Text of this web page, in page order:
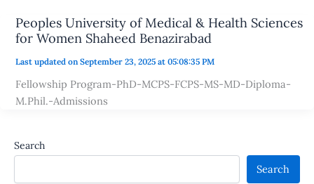
Peoples University of Medical & Health Sciences
for Women Shaheed Benazirabad
Last updated on September 23, 2025 at 05:08:35 PM
Fellowship Program-PhD-MCPS-FCPS-MS-MD-Diploma-
M.Phil.-Admissions
Search
Search